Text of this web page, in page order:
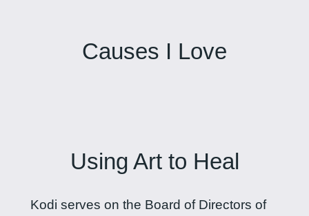
Causes I Love
Using Art to Heal
Kodi serves on the Board of Directors of